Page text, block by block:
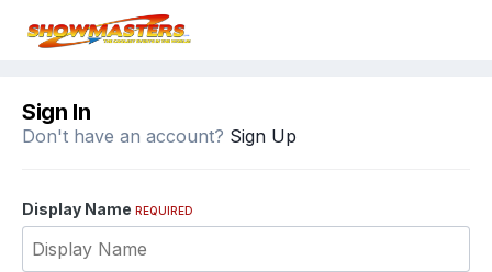
Sign In
Don't have an account? Sign Up
Display Name REQUIRED